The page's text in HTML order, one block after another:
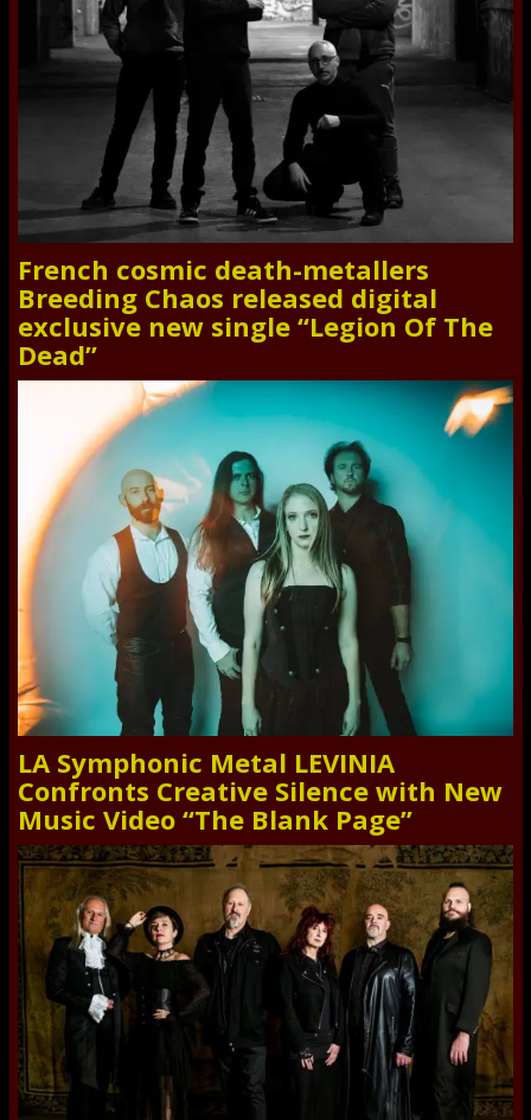
French cosmic death-metallers
Breeding Chaos released digital
exclusive new single “Legion Of The
Dead”
LA Symphonic Metal LEVINIA
Confronts Creative Silence with New
Music Video “The Blank Page”